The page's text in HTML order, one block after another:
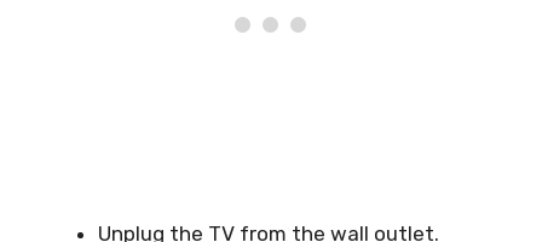
Unplug the TV from the wall outlet.